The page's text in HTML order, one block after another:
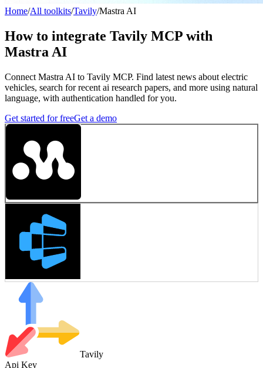
Home/All toolkits/Tavily/Mastra AI
How to integrate Tavily MCP with
Mastra AI
Connect Mastra AI to Tavily MCP. Find latest news about electric
vehicles, search for recent ai research papers, and more using natural
language, with authentication handled for you.
Get started for freeGet a demo
Tavily
Api Key